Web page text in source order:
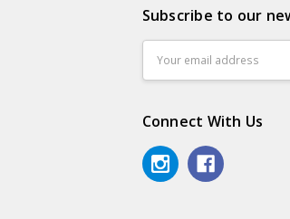
Subscribe to our
Address
Connect With Us